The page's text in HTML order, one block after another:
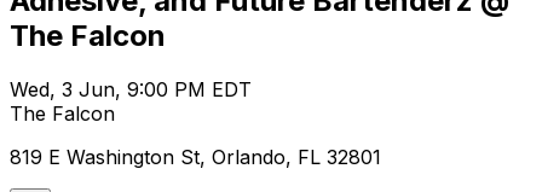
The Falcon
Wed, 3 Jun, 9:00 PM EDT
The Falcon
819 E Washington St, Orlando, FL 32801